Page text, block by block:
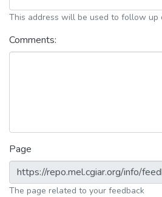
This address will be used to follow up
Comments:
Page
The page related to your feedback